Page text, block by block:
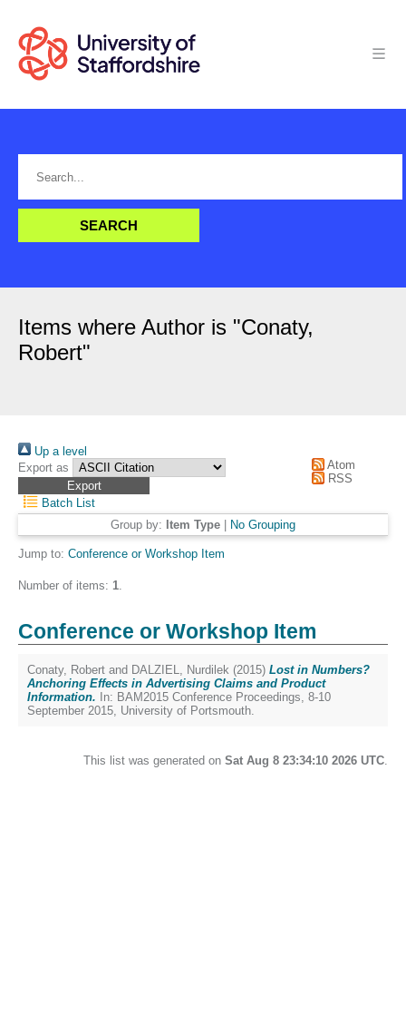
Items where Author is "Conaty,
Robert"
Up a level
Export as
Atom
RSS
Batch List
Group by: Item Type No Grouping
Jump to: Conference or Workshop Item
Number of items: 1.
Conference or Workshop Item
Conaty, Robert and DALZIEL, Nurdilek (2015) Lost in Numbers?
Anchoring Effects in Advertising Claims and Product
Information. In: BAM2015 Conference Proceedings, 8-10
September 2015, University of Portsmouth.
This list was generated on Sat Aug 8 23:34:10 2026 UTC.